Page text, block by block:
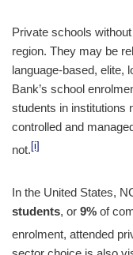
Private schools
region. They may be
language-based, elite,
Bank’s school
students in institutions
controlled and
not. [i]
In the United States,
students, or 9% of
enrolment, attended